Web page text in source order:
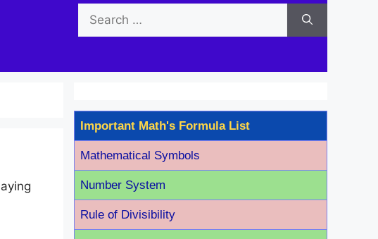
Search
for:
Important Math's Formula List
Mathematical Symbols
Number System
Rule of Divisibility